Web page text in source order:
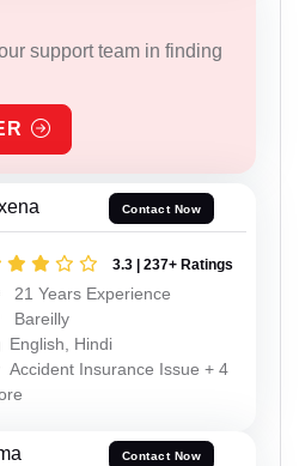
support team in finding
Contact Now
3.3 | 237+ Ratings
21 Years Experience
Bareilly
English, Hindi
Accident Insurance Issue + 4
Contact Now